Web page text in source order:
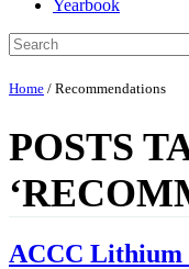
Yearbook
Home / Recommendations
POSTS
ACCC Lithium